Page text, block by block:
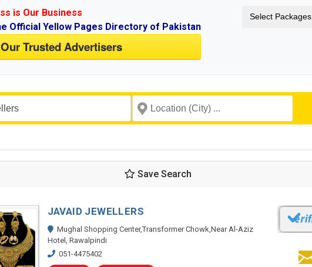
is Our Business
Official Yellow Pages Directory of Pakistan
Trusted Advertisers
Select Packages
Save Search
JAVAID JEWELLERS
Mughal Shopping Center,Transformer Chowk,Near Al-Aziz
Hotel, Rawalpindi
051-4475402